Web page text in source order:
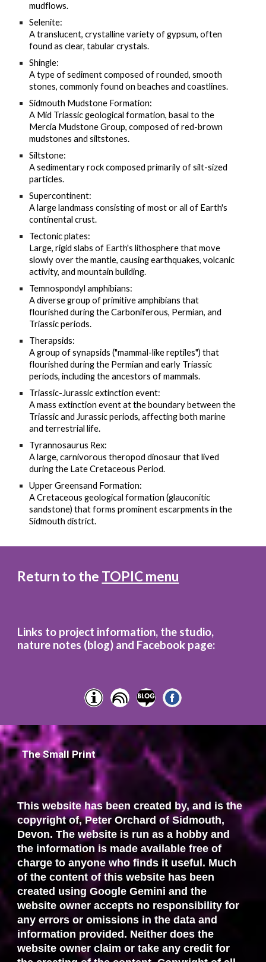
mudflows.
Selenite:
A translucent, crystalline variety of gypsum, often
found as clear, tabular crystals.
Shingle:
A type of sediment composed of rounded, smooth
stones, commonly found on beaches and coastlines.
Sidmouth Mudstone Formation:
A Mid Triassic geological formation, basal to the
Mercia Mudstone Group, composed of red-brown
mudstones and siltstones.
Siltstone:
A sedimentary rock composed primarily of silt-sized
particles.
Supercontinent:
A large landmass consisting of most or all of Earth's
continental crust.
Tectonic plates:
Large, rigid slabs of Earth's lithosphere that move
slowly over the mantle, causing earthquakes, volcanic
activity, and mountain building.
Temnospondyl amphibians:
A diverse group of primitive amphibians that
flourished during the Carboniferous, Permian, and
Triassic periods.
Therapsids:
A group of synapsids ("mammal-like reptiles") that
flourished during the Permian and early Triassic
periods, including the ancestors of mammals.
Triassic-Jurassic extinction event:
A mass extinction event at the boundary between the
Triassic and Jurassic periods, affecting both marine
and terrestrial life.
Tyrannosaurus Rex:
A large, carnivorous theropod dinosaur that lived
during the Late Cretaceous Period.
Upper Greensand Formation:
A Cretaceous geological formation (glauconitic
sandstone) that forms prominent escarpments in the
Sidmouth district.
Return to the TOPIC menu
Links to project information, the studio,
nature notes (blog) and Facebook page:
The Small Print
This website has been created by, and is the
copyright of, Peter Orchard of Sidmouth,
Devon. The website is run as a hobby and
the information is made available free of
charge to anyone who finds it useful. Much
of the content of this website has been
created using Google Gemini and the
website owner accepts no responsibility for
any errors or omissions in the data and
information provided. Neither does the
website owner claim or take any credit for